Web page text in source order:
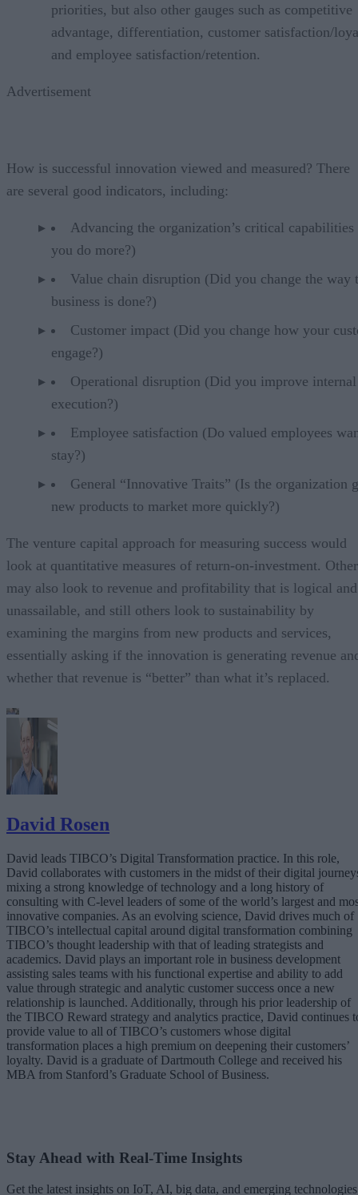
priorities, but also other gauges such as competitive
advantage, differentiation, customer satisfaction/
and employee satisfaction/retention.
Advertisement
How is successful innovation viewed and measured? There
are several good indicators, including:
Advancing the organization’s critical capabilities
you do more?)
Value chain disruption (Did you change the way
business is done?)
Customer impact (Did you change how your
engage?)
Operational disruption (Did you improve internal
execution?)
Employee satisfaction (Do valued employees
stay?)
General “Innovative Traits” (Is the organization
new products to market more quickly?)
The venture capital approach for measuring success would
look at quantitative measures of return-on-investment.
may also look to revenue and profitability that is logical and
unassailable, and still others look to sustainability by
examining the margins from new products and services,
essentially asking if the innovation is generating revenue
whether that revenue is “better” than what it’s replaced.
David Rosen
David leads TIBCO’s Digital Transformation practice. In this role,
David collaborates with customers in the midst of their digital
mixing a strong knowledge of technology and a long history of
consulting with C-level leaders of some of the world’s largest and
innovative companies. As an evolving science, David drives much of
TIBCO’s intellectual capital around digital transformation combining
TIBCO’s thought leadership with that of leading strategists and
academics. David plays an important role in business development
assisting sales teams with his functional expertise and ability to add
value through strategic and analytic customer success once a new
relationship is launched. Additionally, through his prior leadership of
the TIBCO Reward strategy and analytics practice, David continues
provide value to all of TIBCO’s customers whose digital
transformation places a high premium on deepening their customers’
loyalty. David is a graduate of Dartmouth College and received his
MBA from Stanford’s Graduate School of Business.
Stay Ahead with Real-Time Insights
Get the latest insights on IoT, AI, big data, and emerging technologies